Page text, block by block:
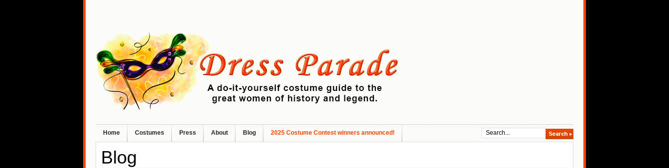
Home Costumes Press About Blog 2025 Costume Contest winners announced!
Blog